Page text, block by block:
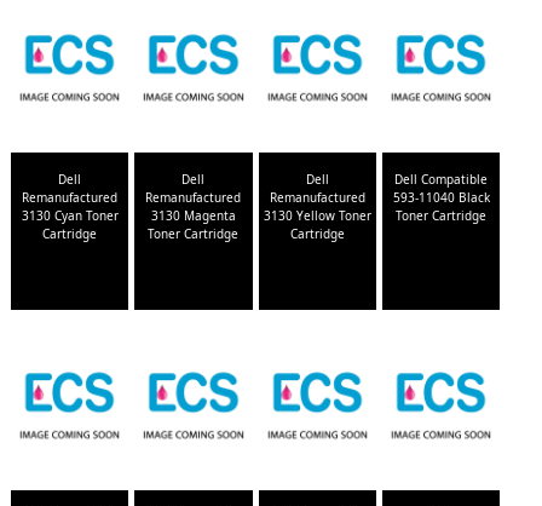
Dell
Remanufactured
3130 Cyan Toner
Cartridge
Dell
Remanufactured
3130 Magenta
Toner Cartridge
Dell
Remanufactured
3130 Yellow Toner
Cartridge
Dell Compatible
593-11040 Black
Toner Cartridge